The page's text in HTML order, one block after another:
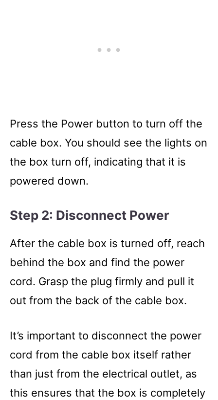
Press the Power button to turn off the
cable box. You should see the lights on
the box turn off, indicating that it is
powered down.
Step 2: Disconnect Power
After the cable box is turned off, reach
behind the box and find the power
cord. Grasp the plug firmly and pull it
out from the back of the cable box.
It’s important to disconnect the power
cord from the cable box itself rather
than just from the electrical outlet, as
this ensures that the box is completely